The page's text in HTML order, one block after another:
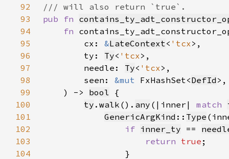
92
93
pub fn
94
fn
95
        cx:
&LateContext< 'tcx
96
        ty:
Ty< 'tcx
97
        needle:
Ty< 'tcx
98
        seen:
&mut FxHashSet<DefId
99
    ) ->
bool
100
ty . walk (). any (|inner| match
101
GenericArgKind :: Type
102
if inner_ty ==
103
return true
104